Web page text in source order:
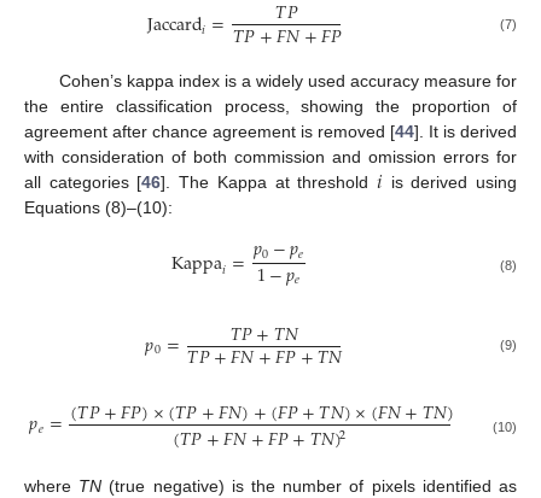
Jaccard𝑖= 𝑇𝑃
𝑇𝑃+𝐹𝑁+𝐹𝑃 (7)
Cohen’s kappa index is a widely used accuracy measure for
the entire classification process, showing the proportion of
agreement after chance agreement is removed [44]. It is derived
with consideration of both commission and omission errors for
all categories [46]. The Kappa at threshold𝑖 is derived using
Equations (8)–(10):
Kappa𝑖=𝑝0−𝑝𝑒
1−𝑝𝑒 (8)
𝑝0= 𝑇𝑃+𝑇𝑁
𝑇𝑃+𝐹𝑁+𝐹𝑃+𝑇𝑁 (9)
𝑝𝑒=(𝑇𝑃+𝐹𝑃)×(𝑇𝑃+𝐹𝑁)+(𝐹𝑃+𝑇𝑁)×(𝐹𝑁+𝑇𝑁)
(𝑇𝑃+𝐹𝑁+𝐹𝑃+𝑇𝑁)2 (10)
where TN (true negative) is the number of pixels identified as